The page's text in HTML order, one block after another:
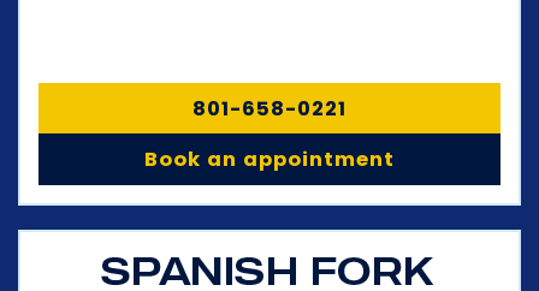
801-658-0221
Book an appointment